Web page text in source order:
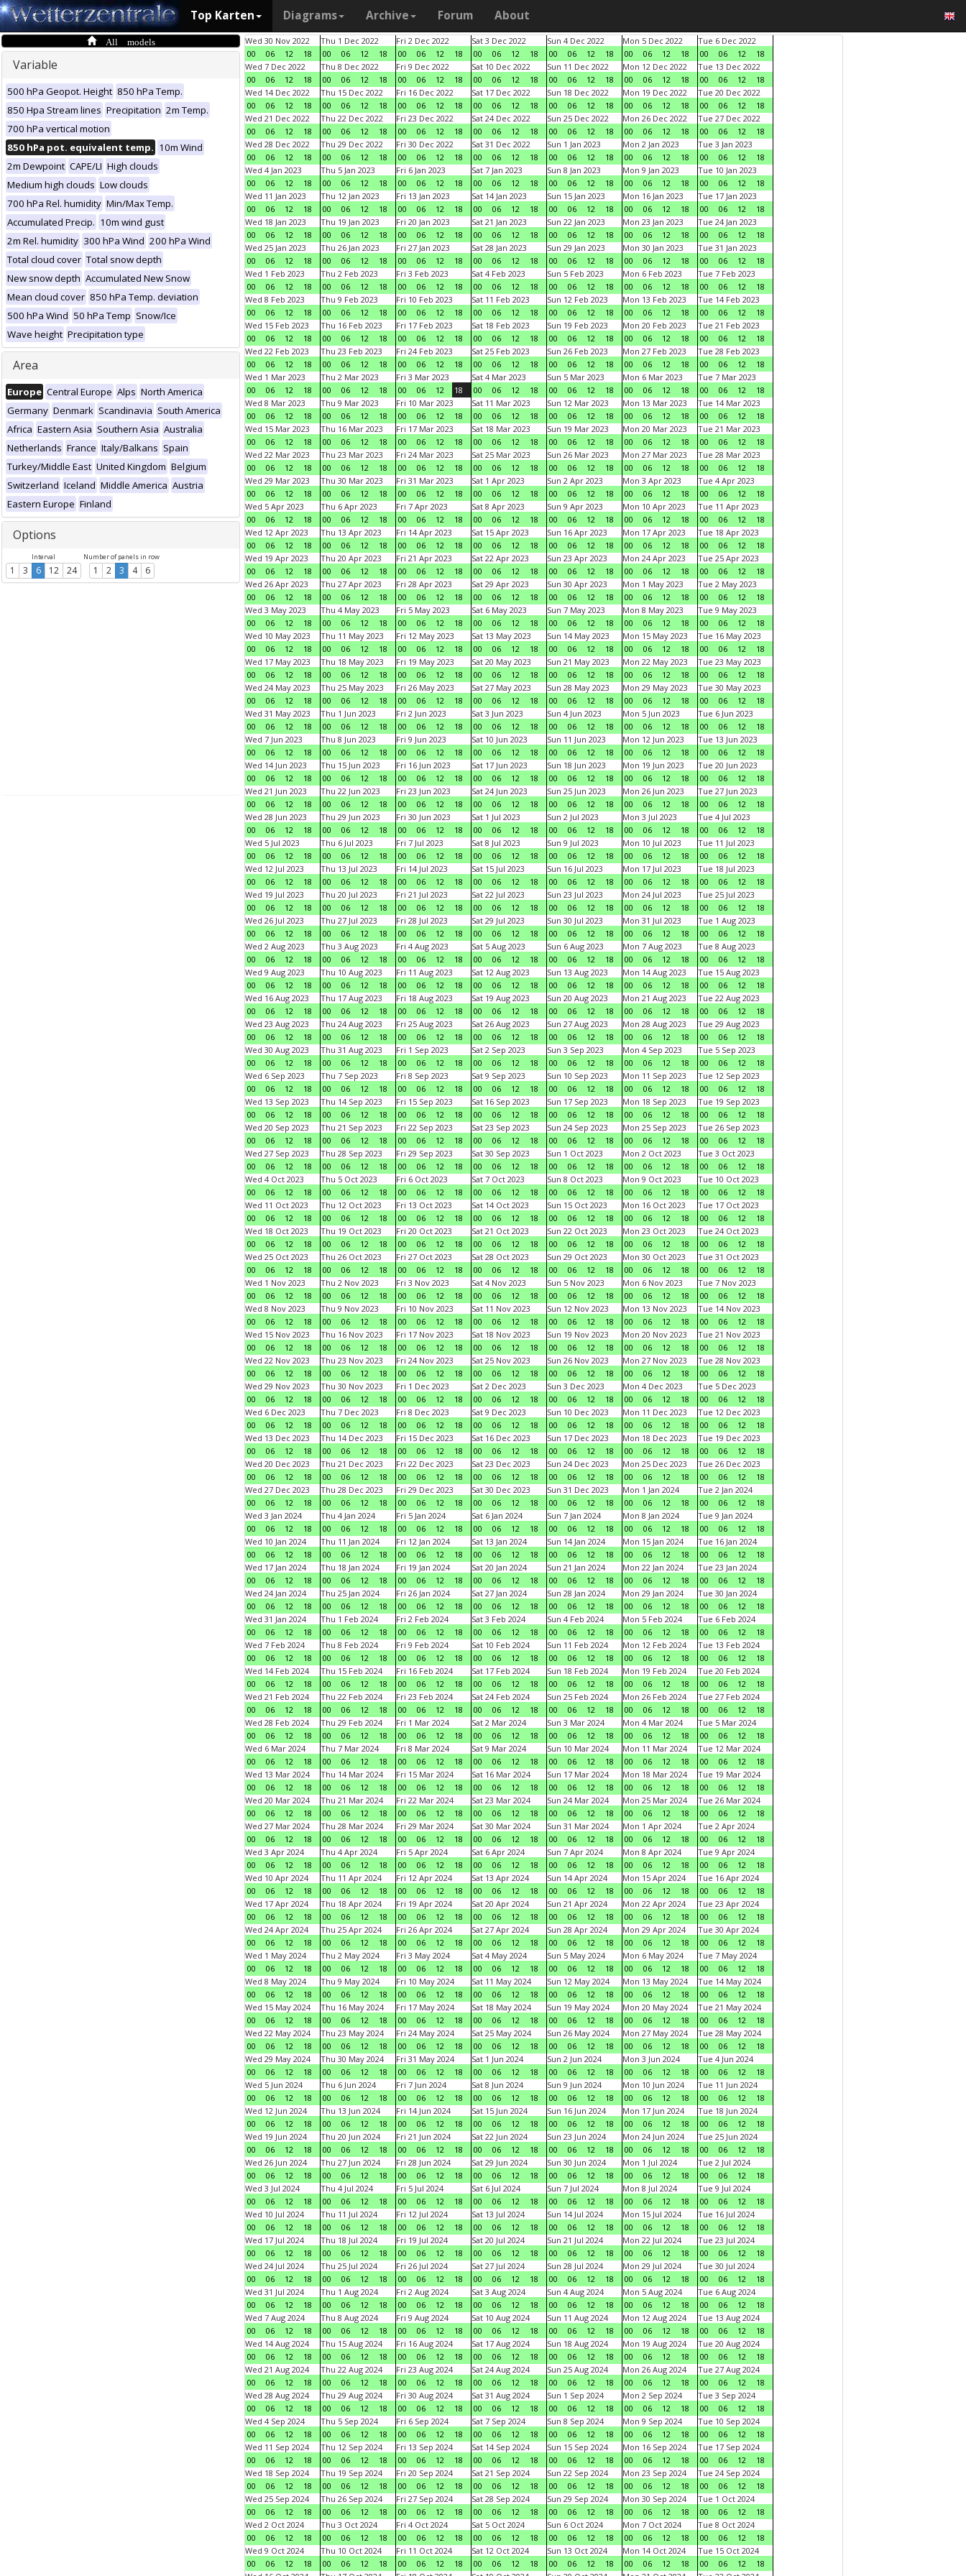
Top Karten Diagrams Archive Forum About
All models
Variable
500 hPa Geopot. Height 850 hPa Temp.
850 Hpa Stream lines Precipitation 2m Temp.
700 hPa vertical motion
850 hPa pot. equivalent temp. 10m Wind
2m Dewpoint CAPE/LI High clouds
Medium high clouds Low clouds
700 hPa Rel. humidity Min/Max Temp.
Accumulated Precip. 10m wind gust
2m Rel. humidity 300 hPa Wind 200 hPa Wind
Total cloud cover Total snow depth
New snow depth Accumulated New Snow
Mean cloud cover 850 hPa Temp. deviation
500 hPa Wind 50 hPa Temp Snow/Ice
Wave height Precipitation type
Area
Europe Central Europe Alps North America
Germany Denmark Scandinavia South America
Africa Eastern Asia Southern Asia Australia
Netherlands France Italy/Balkans Spain
Turkey/Middle East United Kingdom Belgium
Switzerland Iceland Middle America Austria
Eastern Europe Finland
Options
Interval
1 3 6 12 24
Number of panels in row
1 2 3 4 6
Wed 30 Nov 2022
00
06 12 18
Thu 1 Dec 2022
00
06 12 18
Fri 2 Dec 2022
00
06 12 18
Sat 3 Dec 2022
00
06 12 18
Sun 4 Dec 2022
00
06 12 18
Mon 5 Dec 2022
00
06 12 18
Tue 6 Dec 2022
00
06 12
18
Wed 7 Dec 2022
00
06 12 18
Thu 8 Dec 2022
00
06 12 18
Fri 9 Dec 2022
00
06 12 18
Sat 10 Dec 2022
00
06 12 18
Sun 11 Dec 2022
00
06 12 18
Mon 12 Dec 2022
00
06 12 18
Tue 13 Dec 2022
00
06 12
18
Wed 14 Dec 2022
00
06 12 18
Thu 15 Dec 2022
00
06 12 18
Fri 16 Dec 2022
00
06 12 18
Sat 17 Dec 2022
00
06 12 18
Sun 18 Dec 2022
00
06 12 18
Mon 19 Dec 2022
00
06 12 18
Tue 20 Dec 2022
00
06 12
18
Wed 21 Dec 2022
00
06 12 18
Thu 22 Dec 2022
00
06 12 18
Fri 23 Dec 2022
00
06 12 18
Sat 24 Dec 2022
00
06 12 18
Sun 25 Dec 2022
00
06 12 18
Mon 26 Dec 2022
00
06 12 18
Tue 27 Dec 2022
00
06 12
18
Wed 28 Dec 2022
00
06 12 18
Thu 29 Dec 2022
00
06 12 18
Fri 30 Dec 2022
00
06 12 18
Sat 31 Dec 2022
00
06 12 18
Sun 1 Jan 2023
00
06 12 18
Mon 2 Jan 2023
00
06 12 18
Tue 3 Jan 2023
00
06 12
18
Wed 4 Jan 2023
00
06 12 18
Thu 5 Jan 2023
00
06 12 18
Fri 6 Jan 2023
00
06 12 18
Sat 7 Jan 2023
00
06 12 18
Sun 8 Jan 2023
00
06 12 18
Mon 9 Jan 2023
00
06 12 18
Tue 10 Jan 2023
00
06 12
18
Wed 11 Jan 2023
00
06 12 18
Thu 12 Jan 2023
00
06 12 18
Fri 13 Jan 2023
00
06 12 18
Sat 14 Jan 2023
00
06 12 18
Sun 15 Jan 2023
00
06 12 18
Mon 16 Jan 2023
00
06 12 18
Tue 17 Jan 2023
00
06 12
18
Wed 18 Jan 2023
00
06 12 18
Thu 19 Jan 2023
00
06 12 18
Fri 20 Jan 2023
00
06 12 18
Sat 21 Jan 2023
00
06 12 18
Sun 22 Jan 2023
00
06 12 18
Mon 23 Jan 2023
00
06 12 18
Tue 24 Jan 2023
00
06 12
18
Wed 25 Jan 2023
00
06 12 18
Thu 26 Jan 2023
00
06 12 18
Fri 27 Jan 2023
00
06 12 18
Sat 28 Jan 2023
00
06 12 18
Sun 29 Jan 2023
00
06 12 18
Mon 30 Jan 2023
00
06 12 18
Tue 31 Jan 2023
00
06 12
18
Wed 1 Feb 2023
00
06 12 18
Thu 2 Feb 2023
00
06 12 18
Fri 3 Feb 2023
00
06 12 18
Sat 4 Feb 2023
00
06 12 18
Sun 5 Feb 2023
00
06 12 18
Mon 6 Feb 2023
00
06 12 18
Tue 7 Feb 2023
00
06 12
18
Wed 8 Feb 2023
00
06 12 18
Thu 9 Feb 2023
00
06 12 18
Fri 10 Feb 2023
00
06 12 18
Sat 11 Feb 2023
00
06 12 18
Sun 12 Feb 2023
00
06 12 18
Mon 13 Feb 2023
00
06 12 18
Tue 14 Feb 2023
00
06 12
18
Wed 15 Feb 2023
00
06 12 18
Thu 16 Feb 2023
00
06 12 18
Fri 17 Feb 2023
00
06 12 18
Sat 18 Feb 2023
00
06 12 18
Sun 19 Feb 2023
00
06 12 18
Mon 20 Feb 2023
00
06 12 18
Tue 21 Feb 2023
00
06 12
18
Wed 22 Feb 2023
00
06 12 18
Thu 23 Feb 2023
00
06 12 18
Fri 24 Feb 2023
00
06 12 18
Sat 25 Feb 2023
00
06 12 18
Sun 26 Feb 2023
00
06 12 18
Mon 27 Feb 2023
00
06 12 18
Tue 28 Feb 2023
00
06 12
18
Wed 1 Mar 2023
00
06 12 18
Thu 2 Mar 2023
00
06 12 18
Fri 3 Mar 2023
00
06 12 18
Sat 4 Mar 2023
00
06 12 18
Sun 5 Mar 2023
00
06 12 18
Mon 6 Mar 2023
00
06 12 18
Tue 7 Mar 2023
00
06 12
18
Wed 8 Mar 2023
00
06 12 18
Thu 9 Mar 2023
00
06 12 18
Fri 10 Mar 2023
00
06 12 18
Sat 11 Mar 2023
00
06 12 18
Sun 12 Mar 2023
00
06 12 18
Mon 13 Mar 2023
00
06 12 18
Tue 14 Mar 2023
00
06 12
18
Wed 15 Mar 2023
00
06 12 18
Thu 16 Mar 2023
00
06 12 18
Fri 17 Mar 2023
00
06 12 18
Sat 18 Mar 2023
00
06 12 18
Sun 19 Mar 2023
00
06 12 18
Mon 20 Mar 2023
00
06 12 18
Tue 21 Mar 2023
00
06 12
18
Wed 22 Mar 2023
00
06 12 18
Thu 23 Mar 2023
00
06 12 18
Fri 24 Mar 2023
00
06 12 18
Sat 25 Mar 2023
00
06 12 18
Sun 26 Mar 2023
00
06 12 18
Mon 27 Mar 2023
00
06 12 18
Tue 28 Mar 2023
00
06 12
18
Wed 29 Mar 2023
00
06 12 18
Thu 30 Mar 2023
00
06 12 18
Fri 31 Mar 2023
00
06 12 18
Sat 1 Apr 2023
00
06 12 18
Sun 2 Apr 2023
00
06 12 18
Mon 3 Apr 2023
00
06 12 18
Tue 4 Apr 2023
00
06 12
18
Wed 5 Apr 2023
00
06 12 18
Thu 6 Apr 2023
00
06 12 18
Fri 7 Apr 2023
00
06 12 18
Sat 8 Apr 2023
00
06 12 18
Sun 9 Apr 2023
00
06 12 18
Mon 10 Apr 2023
00
06 12 18
Tue 11 Apr 2023
00
06 12
18
Wed 12 Apr 2023
00
06 12 18
Thu 13 Apr 2023
00
06 12 18
Fri 14 Apr 2023
00
06 12 18
Sat 15 Apr 2023
00
06 12 18
Sun 16 Apr 2023
00
06 12 18
Mon 17 Apr 2023
00
06 12 18
Tue 18 Apr 2023
00
06 12
18
Wed 19 Apr 2023
00
06 12 18
Thu 20 Apr 2023
00
06 12 18
Fri 21 Apr 2023
00
06 12 18
Sat 22 Apr 2023
00
06 12 18
Sun 23 Apr 2023
00
06 12 18
Mon 24 Apr 2023
00
06 12 18
Tue 25 Apr 2023
00
06 12
18
Wed 26 Apr 2023
00
06 12 18
Thu 27 Apr 2023
00
06 12 18
Fri 28 Apr 2023
00
06 12 18
Sat 29 Apr 2023
00
06 12 18
Sun 30 Apr 2023
00
06 12 18
Mon 1 May 2023
00
06 12 18
Tue 2 May 2023
00
06 12
18
Wed 3 May 2023
00
06 12 18
Thu 4 May 2023
00
06 12 18
Fri 5 May 2023
00
06 12 18
Sat 6 May 2023
00
06 12 18
Sun 7 May 2023
00
06 12 18
Mon 8 May 2023
00
06 12 18
Tue 9 May 2023
00
06 12
18
Wed 10 May 2023
00
06 12 18
Thu 11 May 2023
00
06 12 18
Fri 12 May 2023
00
06 12 18
Sat 13 May 2023
00
06 12 18
Sun 14 May 2023
00
06 12 18
Mon 15 May 2023
00
06 12 18
Tue 16 May 2023
00
06 12
18
Wed 17 May 2023
00
06 12 18
Thu 18 May 2023
00
06 12 18
Fri 19 May 2023
00
06 12 18
Sat 20 May 2023
00
06 12 18
Sun 21 May 2023
00
06 12 18
Mon 22 May 2023
00
06 12 18
Tue 23 May 2023
00
06 12
18
Wed 24 May 2023
00
06 12 18
Thu 25 May 2023
00
06 12 18
Fri 26 May 2023
00
06 12 18
Sat 27 May 2023
00
06 12 18
Sun 28 May 2023
00
06 12 18
Mon 29 May 2023
00
06 12 18
Tue 30 May 2023
00
06 12
18
Wed 31 May 2023
00
06 12 18
Thu 1 Jun 2023
00
06 12 18
Fri 2 Jun 2023
00
06 12 18
Sat 3 Jun 2023
00
06 12 18
Sun 4 Jun 2023
00
06 12 18
Mon 5 Jun 2023
00
06 12 18
Tue 6 Jun 2023
00
06 12
18
Wed 7 Jun 2023
00
06 12 18
Thu 8 Jun 2023
00
06 12 18
Fri 9 Jun 2023
00
06 12 18
Sat 10 Jun 2023
00
06 12 18
Sun 11 Jun 2023
00
06 12 18
Mon 12 Jun 2023
00
06 12 18
Tue 13 Jun 2023
00
06 12
18
Wed 14 Jun 2023
00
06 12 18
Thu 15 Jun 2023
00
06 12 18
Fri 16 Jun 2023
00
06 12 18
Sat 17 Jun 2023
00
06 12 18
Sun 18 Jun 2023
00
06 12 18
Mon 19 Jun 2023
00
06 12 18
Tue 20 Jun 2023
00
06 12
18
Wed 21 Jun 2023
00
06 12 18
Thu 22 Jun 2023
00
06 12 18
Fri 23 Jun 2023
00
06 12 18
Sat 24 Jun 2023
00
06 12 18
Sun 25 Jun 2023
00
06 12 18
Mon 26 Jun 2023
00
06 12 18
Tue 27 Jun 2023
00
06 12
18
Wed 28 Jun 2023
00
06 12 18
Thu 29 Jun 2023
00
06 12 18
Fri 30 Jun 2023
00
06 12 18
Sat 1 Jul 2023
00
06 12 18
Sun 2 Jul 2023
00
06 12 18
Mon 3 Jul 2023
00
06 12 18
Tue 4 Jul 2023
00
06 12
18
Wed 5 Jul 2023
00
06 12 18
Thu 6 Jul 2023
00
06 12 18
Fri 7 Jul 2023
00
06 12 18
Sat 8 Jul 2023
00
06 12 18
Sun 9 Jul 2023
00
06 12 18
Mon 10 Jul 2023
00
06 12 18
Tue 11 Jul 2023
00
06 12
18
Wed 12 Jul 2023
00
06 12 18
Thu 13 Jul 2023
00
06 12 18
Fri 14 Jul 2023
00
06 12 18
Sat 15 Jul 2023
00
06 12 18
Sun 16 Jul 2023
00
06 12 18
Mon 17 Jul 2023
00
06 12 18
Tue 18 Jul 2023
00
06 12
18
Wed 19 Jul 2023
00
06 12 18
Thu 20 Jul 2023
00
06 12 18
Fri 21 Jul 2023
00
06 12 18
Sat 22 Jul 2023
00
06 12 18
Sun 23 Jul 2023
00
06 12 18
Mon 24 Jul 2023
00
06 12 18
Tue 25 Jul 2023
00
06 12
18
Wed 26 Jul 2023
00
06 12 18
Thu 27 Jul 2023
00
06 12 18
Fri 28 Jul 2023
00
06 12 18
Sat 29 Jul 2023
00
06 12 18
Sun 30 Jul 2023
00
06 12 18
Mon 31 Jul 2023
00
06 12 18
Tue 1 Aug 2023
00
06 12
18
Wed 2 Aug 2023
00
06 12 18
Thu 3 Aug 2023
00
06 12 18
Fri 4 Aug 2023
00
06 12 18
Sat 5 Aug 2023
00
06 12 18
Sun 6 Aug 2023
00
06 12 18
Mon 7 Aug 2023
00
06 12 18
Tue 8 Aug 2023
00
06 12
18
Wed 9 Aug 2023
00
06 12 18
Thu 10 Aug 2023
00
06 12 18
Fri 11 Aug 2023
00
06 12 18
Sat 12 Aug 2023
00
06 12 18
Sun 13 Aug 2023
00
06 12 18
Mon 14 Aug 2023
00
06 12 18
Tue 15 Aug 2023
00
06 12
18
Wed 16 Aug 2023
00
06 12 18
Thu 17 Aug 2023
00
06 12 18
Fri 18 Aug 2023
00
06 12 18
Sat 19 Aug 2023
00
06 12 18
Sun 20 Aug 2023
00
06 12 18
Mon 21 Aug 2023
00
06 12 18
Tue 22 Aug 2023
00
06 12
18
Wed 23 Aug 2023
00
06 12 18
Thu 24 Aug 2023
00
06 12 18
Fri 25 Aug 2023
00
06 12 18
Sat 26 Aug 2023
00
06 12 18
Sun 27 Aug 2023
00
06 12 18
Mon 28 Aug 2023
00
06 12 18
Tue 29 Aug 2023
00
06 12
18
Wed 30 Aug 2023
00
06 12 18
Thu 31 Aug 2023
00
06 12 18
Fri 1 Sep 2023
00
06 12 18
Sat 2 Sep 2023
00
06 12 18
Sun 3 Sep 2023
00
06 12 18
Mon 4 Sep 2023
00
06 12 18
Tue 5 Sep 2023
00
06 12
18
Wed 6 Sep 2023
00
06 12 18
Thu 7 Sep 2023
00
06 12 18
Fri 8 Sep 2023
00
06 12 18
Sat 9 Sep 2023
00
06 12 18
Sun 10 Sep 2023
00
06 12 18
Mon 11 Sep 2023
00
06 12 18
Tue 12 Sep 2023
00
06 12
18
Wed 13 Sep 2023
00
06 12 18
Thu 14 Sep 2023
00
06 12 18
Fri 15 Sep 2023
00
06 12 18
Sat 16 Sep 2023
00
06 12 18
Sun 17 Sep 2023
00
06 12 18
Mon 18 Sep 2023
00
06 12 18
Tue 19 Sep 2023
00
06 12
18
Wed 20 Sep 2023
00
06 12 18
Thu 21 Sep 2023
00
06 12 18
Fri 22 Sep 2023
00
06 12 18
Sat 23 Sep 2023
00
06 12 18
Sun 24 Sep 2023
00
06 12 18
Mon 25 Sep 2023
00
06 12 18
Tue 26 Sep 2023
00
06 12
18
Wed 27 Sep 2023
00
06 12 18
Thu 28 Sep 2023
00
06 12 18
Fri 29 Sep 2023
00
06 12 18
Sat 30 Sep 2023
00
06 12 18
Sun 1 Oct 2023
00
06 12 18
Mon 2 Oct 2023
00
06 12 18
Tue 3 Oct 2023
00
06 12
18
Wed 4 Oct 2023
00
06 12 18
Thu 5 Oct 2023
00
06 12 18
Fri 6 Oct 2023
00
06 12 18
Sat 7 Oct 2023
00
06 12 18
Sun 8 Oct 2023
00
06 12 18
Mon 9 Oct 2023
00
06 12 18
Tue 10 Oct 2023
00
06 12
18
Wed 11 Oct 2023
00
06 12 18
Thu 12 Oct 2023
00
06 12 18
Fri 13 Oct 2023
00
06 12 18
Sat 14 Oct 2023
00
06 12 18
Sun 15 Oct 2023
00
06 12 18
Mon 16 Oct 2023
00
06 12 18
Tue 17 Oct 2023
00
06 12
18
Wed 18 Oct 2023
00
06 12 18
Thu 19 Oct 2023
00
06 12 18
Fri 20 Oct 2023
00
06 12 18
Sat 21 Oct 2023
00
06 12 18
Sun 22 Oct 2023
00
06 12 18
Mon 23 Oct 2023
00
06 12 18
Tue 24 Oct 2023
00
06 12
18
Wed 25 Oct 2023
00
06 12 18
Thu 26 Oct 2023
00
06 12 18
Fri 27 Oct 2023
00
06 12 18
Sat 28 Oct 2023
00
06 12 18
Sun 29 Oct 2023
00
06 12 18
Mon 30 Oct 2023
00
06 12 18
Tue 31 Oct 2023
00
06 12
18
Wed 1 Nov 2023
00
06 12 18
Thu 2 Nov 2023
00
06 12 18
Fri 3 Nov 2023
00
06 12 18
Sat 4 Nov 2023
00
06 12 18
Sun 5 Nov 2023
00
06 12 18
Mon 6 Nov 2023
00
06 12 18
Tue 7 Nov 2023
00
06 12
18
Wed 8 Nov 2023
00
06 12 18
Thu 9 Nov 2023
00
06 12 18
Fri 10 Nov 2023
00
06 12 18
Sat 11 Nov 2023
00
06 12 18
Sun 12 Nov 2023
00
06 12 18
Mon 13 Nov 2023
00
06 12 18
Tue 14 Nov 2023
00
06 12
18
Wed 15 Nov 2023
00
06 12 18
Thu 16 Nov 2023
00
06 12 18
Fri 17 Nov 2023
00
06 12 18
Sat 18 Nov 2023
00
06 12 18
Sun 19 Nov 2023
00
06 12 18
Mon 20 Nov 2023
00
06 12 18
Tue 21 Nov 2023
00
06 12
18
Wed 22 Nov 2023
00
06 12 18
Thu 23 Nov 2023
00
06 12 18
Fri 24 Nov 2023
00
06 12 18
Sat 25 Nov 2023
00
06 12 18
Sun 26 Nov 2023
00
06 12 18
Mon 27 Nov 2023
00
06 12 18
Tue 28 Nov 2023
00
06 12
18
Wed 29 Nov 2023
00
06 12 18
Thu 30 Nov 2023
00
06 12 18
Fri 1 Dec 2023
00
06 12 18
Sat 2 Dec 2023
00
06 12 18
Sun 3 Dec 2023
00
06 12 18
Mon 4 Dec 2023
00
06 12 18
Tue 5 Dec 2023
00
06 12
18
Wed 6 Dec 2023
00
06 12 18
Thu 7 Dec 2023
00
06 12 18
Fri 8 Dec 2023
00
06 12 18
Sat 9 Dec 2023
00
06 12 18
Sun 10 Dec 2023
00
06 12 18
Mon 11 Dec 2023
00
06 12 18
Tue 12 Dec 2023
00
06 12
18
Wed 13 Dec 2023
00
06 12 18
Thu 14 Dec 2023
00
06 12 18
Fri 15 Dec 2023
00
06 12 18
Sat 16 Dec 2023
00
06 12 18
Sun 17 Dec 2023
00
06 12 18
Mon 18 Dec 2023
00
06 12 18
Tue 19 Dec 2023
00
06 12
18
Wed 20 Dec 2023
00
06 12 18
Thu 21 Dec 2023
00
06 12 18
Fri 22 Dec 2023
00
06 12 18
Sat 23 Dec 2023
00
06 12 18
Sun 24 Dec 2023
00
06 12 18
Mon 25 Dec 2023
00
06 12 18
Tue 26 Dec 2023
00
06 12
18
Wed 27 Dec 2023
00
06 12 18
Thu 28 Dec 2023
00
06 12 18
Fri 29 Dec 2023
00
06 12 18
Sat 30 Dec 2023
00
06 12 18
Sun 31 Dec 2023
00
06 12 18
Mon 1 Jan 2024
00
06 12 18
Tue 2 Jan 2024
00
06 12
18
Wed 3 Jan 2024
00
06 12 18
Thu 4 Jan 2024
00
06 12 18
Fri 5 Jan 2024
00
06 12 18
Sat 6 Jan 2024
00
06 12 18
Sun 7 Jan 2024
00
06 12 18
Mon 8 Jan 2024
00
06 12 18
Tue 9 Jan 2024
00
06 12
18
Wed 10 Jan 2024
00
06 12 18
Thu 11 Jan 2024
00
06 12 18
Fri 12 Jan 2024
00
06 12 18
Sat 13 Jan 2024
00
06 12 18
Sun 14 Jan 2024
00
06 12 18
Mon 15 Jan 2024
00
06 12 18
Tue 16 Jan 2024
00
06 12
18
Wed 17 Jan 2024
00
06 12 18
Thu 18 Jan 2024
00
06 12 18
Fri 19 Jan 2024
00
06 12 18
Sat 20 Jan 2024
00
06 12 18
Sun 21 Jan 2024
00
06 12 18
Mon 22 Jan 2024
00
06 12 18
Tue 23 Jan 2024
00
06 12
18
Wed 24 Jan 2024
00
06 12 18
Thu 25 Jan 2024
00
06 12 18
Fri 26 Jan 2024
00
06 12 18
Sat 27 Jan 2024
00
06 12 18
Sun 28 Jan 2024
00
06 12 18
Mon 29 Jan 2024
00
06 12 18
Tue 30 Jan 2024
00
06 12
18
Wed 31 Jan 2024
00
06 12 18
Thu 1 Feb 2024
00
06 12 18
Fri 2 Feb 2024
00
06 12 18
Sat 3 Feb 2024
00
06 12 18
Sun 4 Feb 2024
00
06 12 18
Mon 5 Feb 2024
00
06 12 18
Tue 6 Feb 2024
00
06 12
18
Wed 7 Feb 2024
00
06 12 18
Thu 8 Feb 2024
00
06 12 18
Fri 9 Feb 2024
00
06 12 18
Sat 10 Feb 2024
00
06 12 18
Sun 11 Feb 2024
00
06 12 18
Mon 12 Feb 2024
00
06 12 18
Tue 13 Feb 2024
00
06 12
18
Wed 14 Feb 2024
00
06 12 18
Thu 15 Feb 2024
00
06 12 18
Fri 16 Feb 2024
00
06 12 18
Sat 17 Feb 2024
00
06 12 18
Sun 18 Feb 2024
00
06 12 18
Mon 19 Feb 2024
00
06 12 18
Tue 20 Feb 2024
00
06 12
18
Wed 21 Feb 2024
00
06 12 18
Thu 22 Feb 2024
00
06 12 18
Fri 23 Feb 2024
00
06 12 18
Sat 24 Feb 2024
00
06 12 18
Sun 25 Feb 2024
00
06 12 18
Mon 26 Feb 2024
00
06 12 18
Tue 27 Feb 2024
00
06 12
18
Wed 28 Feb 2024
00
06 12 18
Thu 29 Feb 2024
00
06 12 18
Fri 1 Mar 2024
00
06 12 18
Sat 2 Mar 2024
00
06 12 18
Sun 3 Mar 2024
00
06 12 18
Mon 4 Mar 2024
00
06 12 18
Tue 5 Mar 2024
00
06 12
18
Wed 6 Mar 2024
00
06 12 18
Thu 7 Mar 2024
00
06 12 18
Fri 8 Mar 2024
00
06 12 18
Sat 9 Mar 2024
00
06 12 18
Sun 10 Mar 2024
00
06 12 18
Mon 11 Mar 2024
00
06 12 18
Tue 12 Mar 2024
00
06 12
18
Wed 13 Mar 2024
00
06 12 18
Thu 14 Mar 2024
00
06 12 18
Fri 15 Mar 2024
00
06 12 18
Sat 16 Mar 2024
00
06 12 18
Sun 17 Mar 2024
00
06 12 18
Mon 18 Mar 2024
00
06 12 18
Tue 19 Mar 2024
00
06 12
18
Wed 20 Mar 2024
00
06 12 18
Thu 21 Mar 2024
00
06 12 18
Fri 22 Mar 2024
00
06 12 18
Sat 23 Mar 2024
00
06 12 18
Sun 24 Mar 2024
00
06 12 18
Mon 25 Mar 2024
00
06 12 18
Tue 26 Mar 2024
00
06 12
18
Wed 27 Mar 2024
00
06 12 18
Thu 28 Mar 2024
00
06 12 18
Fri 29 Mar 2024
00
06 12 18
Sat 30 Mar 2024
00
06 12 18
Sun 31 Mar 2024
00
06 12 18
Mon 1 Apr 2024
00
06 12 18
Tue 2 Apr 2024
00
06 12
18
Wed 3 Apr 2024
00
06 12 18
Thu 4 Apr 2024
00
06 12 18
Fri 5 Apr 2024
00
06 12 18
Sat 6 Apr 2024
00
06 12 18
Sun 7 Apr 2024
00
06 12 18
Mon 8 Apr 2024
00
06 12 18
Tue 9 Apr 2024
00
06 12
18
Wed 10 Apr 2024
00
06 12 18
Thu 11 Apr 2024
00
06 12 18
Fri 12 Apr 2024
00
06 12 18
Sat 13 Apr 2024
00
06 12 18
Sun 14 Apr 2024
00
06 12 18
Mon 15 Apr 2024
00
06 12 18
Tue 16 Apr 2024
00
06 12
18
Wed 17 Apr 2024
00
06 12 18
Thu 18 Apr 2024
00
06 12 18
Fri 19 Apr 2024
00
06 12 18
Sat 20 Apr 2024
00
06 12 18
Sun 21 Apr 2024
00
06 12 18
Mon 22 Apr 2024
00
06 12 18
Tue 23 Apr 2024
00
06 12
18
Wed 24 Apr 2024
00
06 12 18
Thu 25 Apr 2024
00
06 12 18
Fri 26 Apr 2024
00
06 12 18
Sat 27 Apr 2024
00
06 12 18
Sun 28 Apr 2024
00
06 12 18
Mon 29 Apr 2024
00
06 12 18
Tue 30 Apr 2024
00
06 12
18
Wed 1 May 2024
00
06 12 18
Thu 2 May 2024
00
06 12 18
Fri 3 May 2024
00
06 12 18
Sat 4 May 2024
00
06 12 18
Sun 5 May 2024
00
06 12 18
Mon 6 May 2024
00
06 12 18
Tue 7 May 2024
00
06 12
18
Wed 8 May 2024
00
06 12 18
Thu 9 May 2024
00
06 12 18
Fri 10 May 2024
00
06 12 18
Sat 11 May 2024
00
06 12 18
Sun 12 May 2024
00
06 12 18
Mon 13 May 2024
00
06 12 18
Tue 14 May 2024
00
06 12
18
Wed 15 May 2024
00
06 12 18
Thu 16 May 2024
00
06 12 18
Fri 17 May 2024
00
06 12 18
Sat 18 May 2024
00
06 12 18
Sun 19 May 2024
00
06 12 18
Mon 20 May 2024
00
06 12 18
Tue 21 May 2024
00
06 12
18
Wed 22 May 2024
00
06 12 18
Thu 23 May 2024
00
06 12 18
Fri 24 May 2024
00
06 12 18
Sat 25 May 2024
00
06 12 18
Sun 26 May 2024
00
06 12 18
Mon 27 May 2024
00
06 12 18
Tue 28 May 2024
00
06 12
18
Wed 29 May 2024
00
06 12 18
Thu 30 May 2024
00
06 12 18
Fri 31 May 2024
00
06 12 18
Sat 1 Jun 2024
00
06 12 18
Sun 2 Jun 2024
00
06 12 18
Mon 3 Jun 2024
00
06 12 18
Tue 4 Jun 2024
00
06 12
18
Wed 5 Jun 2024
00
06 12 18
Thu 6 Jun 2024
00
06 12 18
Fri 7 Jun 2024
00
06 12 18
Sat 8 Jun 2024
00
06 12 18
Sun 9 Jun 2024
00
06 12 18
Mon 10 Jun 2024
00
06 12 18
Tue 11 Jun 2024
00
06 12
18
Wed 12 Jun 2024
00
06 12 18
Thu 13 Jun 2024
00
06 12 18
Fri 14 Jun 2024
00
06 12 18
Sat 15 Jun 2024
00
06 12 18
Sun 16 Jun 2024
00
06 12 18
Mon 17 Jun 2024
00
06 12 18
Tue 18 Jun 2024
00
06 12
18
Wed 19 Jun 2024
00
06 12 18
Thu 20 Jun 2024
00
06 12 18
Fri 21 Jun 2024
00
06 12 18
Sat 22 Jun 2024
00
06 12 18
Sun 23 Jun 2024
00
06 12 18
Mon 24 Jun 2024
00
06 12 18
Tue 25 Jun 2024
00
06 12
18
Wed 26 Jun 2024
00
06 12 18
Thu 27 Jun 2024
00
06 12 18
Fri 28 Jun 2024
00
06 12 18
Sat 29 Jun 2024
00
06 12 18
Sun 30 Jun 2024
00
06 12 18
Mon 1 Jul 2024
00
06 12 18
Tue 2 Jul 2024
00
06 12
18
Wed 3 Jul 2024
00
06 12 18
Thu 4 Jul 2024
00
06 12 18
Fri 5 Jul 2024
00
06 12 18
Sat 6 Jul 2024
00
06 12 18
Sun 7 Jul 2024
00
06 12 18
Mon 8 Jul 2024
00
06 12 18
Tue 9 Jul 2024
00
06 12
18
Wed 10 Jul 2024
00
06 12 18
Thu 11 Jul 2024
00
06 12 18
Fri 12 Jul 2024
00
06 12 18
Sat 13 Jul 2024
00
06 12 18
Sun 14 Jul 2024
00
06 12 18
Mon 15 Jul 2024
00
06 12 18
Tue 16 Jul 2024
00
06 12
18
Wed 17 Jul 2024
00
06 12 18
Thu 18 Jul 2024
00
06 12 18
Fri 19 Jul 2024
00
06 12 18
Sat 20 Jul 2024
00
06 12 18
Sun 21 Jul 2024
00
06 12 18
Mon 22 Jul 2024
00
06 12 18
Tue 23 Jul 2024
00
06 12
18
Wed 24 Jul 2024
00
06 12 18
Thu 25 Jul 2024
00
06 12 18
Fri 26 Jul 2024
00
06 12 18
Sat 27 Jul 2024
00
06 12 18
Sun 28 Jul 2024
00
06 12 18
Mon 29 Jul 2024
00
06 12 18
Tue 30 Jul 2024
00
06 12
18
Wed 31 Jul 2024
00
06 12 18
Thu 1 Aug 2024
00
06 12 18
Fri 2 Aug 2024
00
06 12 18
Sat 3 Aug 2024
00
06 12 18
Sun 4 Aug 2024
00
06 12 18
Mon 5 Aug 2024
00
06 12 18
Tue 6 Aug 2024
00
06 12
18
Wed 7 Aug 2024
00
06 12 18
Thu 8 Aug 2024
00
06 12 18
Fri 9 Aug 2024
00
06 12 18
Sat 10 Aug 2024
00
06 12 18
Sun 11 Aug 2024
00
06 12 18
Mon 12 Aug 2024
00
06 12 18
Tue 13 Aug 2024
00
06 12
18
Wed 14 Aug 2024
00
06 12 18
Thu 15 Aug 2024
00
06 12 18
Fri 16 Aug 2024
00
06 12 18
Sat 17 Aug 2024
00
06 12 18
Sun 18 Aug 2024
00
06 12 18
Mon 19 Aug 2024
00
06 12 18
Tue 20 Aug 2024
00
06 12
18
Wed 21 Aug 2024
00
06 12 18
Thu 22 Aug 2024
00
06 12 18
Fri 23 Aug 2024
00
06 12 18
Sat 24 Aug 2024
00
06 12 18
Sun 25 Aug 2024
00
06 12 18
Mon 26 Aug 2024
00
06 12 18
Tue 27 Aug 2024
00
06 12
18
Wed 28 Aug 2024
00
06 12 18
Thu 29 Aug 2024
00
06 12 18
Fri 30 Aug 2024
00
06 12 18
Sat 31 Aug 2024
00
06 12 18
Sun 1 Sep 2024
00
06 12 18
Mon 2 Sep 2024
00
06 12 18
Tue 3 Sep 2024
00
06 12
18
Wed 4 Sep 2024
00
06 12 18
Thu 5 Sep 2024
00
06 12 18
Fri 6 Sep 2024
00
06 12 18
Sat 7 Sep 2024
00
06 12 18
Sun 8 Sep 2024
00
06 12 18
Mon 9 Sep 2024
00
06 12 18
Tue 10 Sep 2024
00
06 12
18
Wed 11 Sep 2024
00
06 12 18
Thu 12 Sep 2024
00
06 12 18
Fri 13 Sep 2024
00
06 12 18
Sat 14 Sep 2024
00
06 12 18
Sun 15 Sep 2024
00
06 12 18
Mon 16 Sep 2024
00
06 12 18
Tue 17 Sep 2024
00
06 12
18
Wed 18 Sep 2024
00
06 12 18
Thu 19 Sep 2024
00
06 12 18
Fri 20 Sep 2024
00
06 12 18
Sat 21 Sep 2024
00
06 12 18
Sun 22 Sep 2024
00
06 12 18
Mon 23 Sep 2024
00
06 12 18
Tue 24 Sep 2024
00
06 12
18
Wed 25 Sep 2024
00
06 12 18
Thu 26 Sep 2024
00
06 12 18
Fri 27 Sep 2024
00
06 12 18
Sat 28 Sep 2024
00
06 12 18
Sun 29 Sep 2024
00
06 12 18
Mon 30 Sep 2024
00
06 12 18
Tue 1 Oct 2024
00
06 12
18
Wed 2 Oct 2024
00
06 12 18
Thu 3 Oct 2024
00
06 12 18
Fri 4 Oct 2024
00
06 12 18
Sat 5 Oct 2024
00
06 12 18
Sun 6 Oct 2024
00
06 12 18
Mon 7 Oct 2024
00
06 12 18
Tue 8 Oct 2024
00
06 12
18
Wed 9 Oct 2024
00
06 12 18
Thu 10 Oct 2024
00
06 12 18
Fri 11 Oct 2024
00
06 12 18
Sat 12 Oct 2024
00
06 12 18
Sun 13 Oct 2024
00
06 12 18
Mon 14 Oct 2024
00
06 12 18
Tue 15 Oct 2024
00
06 12
18